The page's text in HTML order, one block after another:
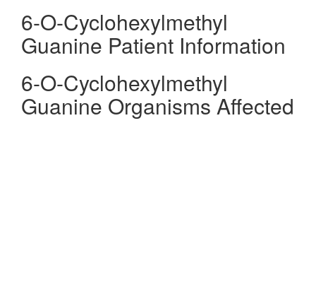
6-O-Cyclohexylmethyl
Guanine Patient Information
6-O-Cyclohexylmethyl
Guanine Organisms Affected